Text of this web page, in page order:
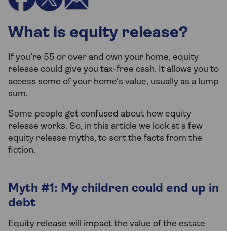
What is equity release?
If you’re 55 or over and own your home, equity
release could give you tax-free cash. It allows you to
access some of your home’s value, usually as a lump
sum.
Some people get confused about how equity
release works. So, in this article we look at a few
equity release myths, to sort the facts from the
fiction.
Myth #1: My children could end up in
debt
Equity release will impact the value of the estate